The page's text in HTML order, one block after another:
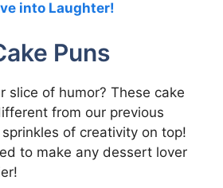
into Laughter!
Puns
slice of humor? These cake
from our previous
of creativity on top!
to make any dessert lover